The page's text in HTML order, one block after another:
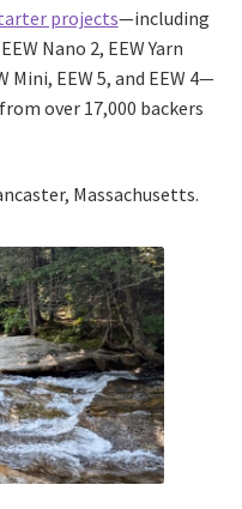
projects—including
Nano 2, EEW Yarn
Mini, EEW 5, and EEW 4—
over 17,000 backers
Massachusetts.